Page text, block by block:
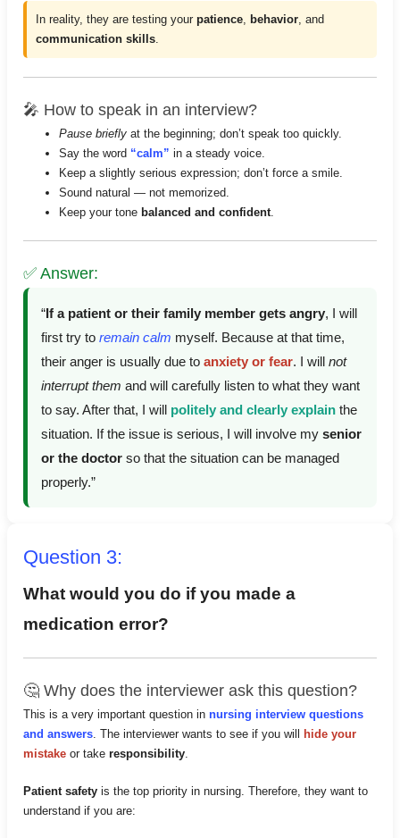
In reality, they are testing yourpatience, behavior, and
communication skills.
🎤 How to speak in an interview?
Pause briefly at the beginning; don’t speak too quickly.
Say the word “calm” in a steady voice.
Keep a slightly serious expression; don’t force a smile.
Sound natural — not memorized.
Keep your tone balanced and confident
✅ Answer:
“If a patient or their family member gets angry, I will
first try toremain calm myself. Because at that time,
their anger is usually due toanxiety or fear. I willnot
interrupt them and will carefully listen to what they want
to say. After that, I will politely and clearly explain the
situation. If the issue is serious, I will involve mysenior
or the doctor so that the situation can be managed
properly.”
Question 3:
What would you do if you made a
medication error?
🤔 Why does the interviewer ask this question?
This is a very important question innursing interview questions
and answers . The interviewer wants to see if you will
hide your
mistake or takeresponsibility
Patient safety is the top priority in nursing. Therefore, they want to
understand if you are: